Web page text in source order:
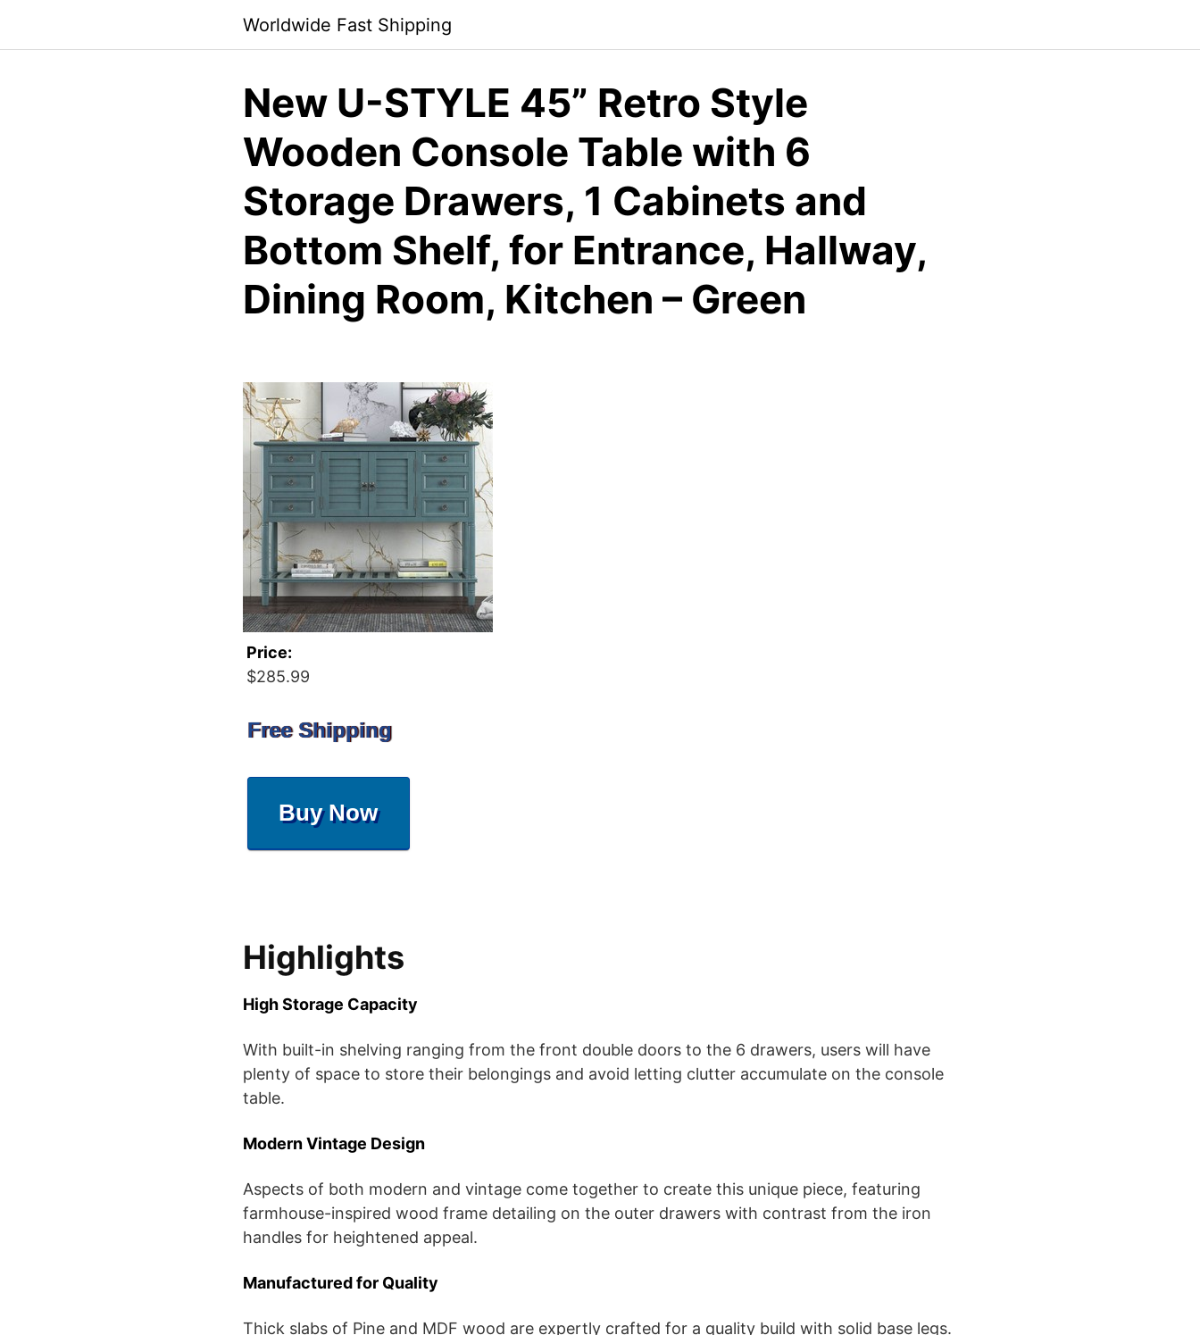
content
Worldwide Fast Shipping
New U-STYLE 45” Retro Style
Wooden Console Table with 6
Storage Drawers, 1 Cabinets and
Bottom Shelf, for Entrance, Hallway,
Dining Room, Kitchen – Green
Price:
$285.99
Free Shipping
Buy Now
Highlights
High Storage Capacity
With built-in shelving ranging from the front double doors to the 6 drawers, users will have
plenty of space to store their belongings and avoid letting clutter accumulate on the console
table.
Modern Vintage Design
Aspects of both modern and vintage come together to create this unique piece, featuring
farmhouse-inspired wood frame detailing on the outer drawers with contrast from the iron
handles for heightened appeal.
Manufactured for Quality
Thick slabs of Pine and MDF wood are expertly crafted for a quality build with solid base legs.